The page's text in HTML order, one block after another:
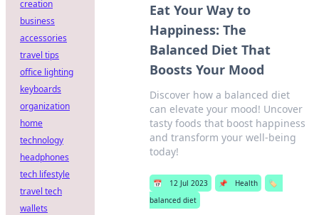
Eat Your Way to
Happiness: The
Balanced Diet That
Boosts Your Mood
Discover how a balanced diet
can elevate your mood! Uncover
tasty foods that boost happiness
and transform your well-being
today!
📅 12 Jul 2023 📌 Health
🏷️
balanced diet
creation
business
accessories
travel tips
office lighting
keyboards
organization
home
technology
headphones
tech lifestyle
travel tech
wallets